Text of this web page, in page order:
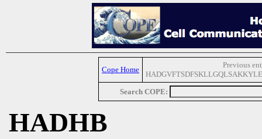
Cope Home
Previous
Search COPE:
HADHB